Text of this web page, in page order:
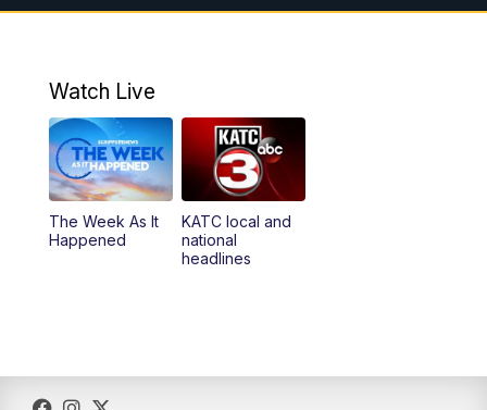
9:55PM KATC News at 10
11:00PM Replay: 10:00 pm Extended newscast
Watch Live
The Week As It
Happened
KATC local and
national
headlines